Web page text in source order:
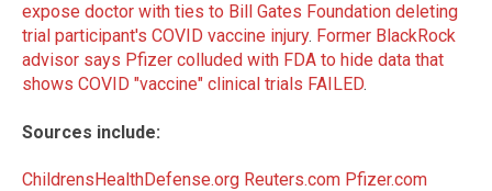
expose doctor with ties to Bill Gates Foundation deleting
trial participant's COVID vaccine injury. Former BlackRock
advisor says Pfizer colluded with FDA to hide data that
shows COVID "vaccine" clinical trials FAILED.
Sources include:
ChildrensHealthDefense.org Reuters.com Pfizer.com